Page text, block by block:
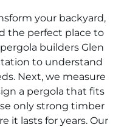
your backyard,
the perfect place to
builders Glen
to understand
Next, we measure
a pergola that fits
only strong timber
it lasts for years. Our